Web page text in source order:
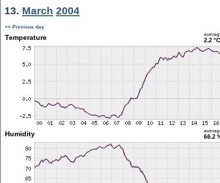
13. March 2004
<< Previous day
Temperature 2.2 °C
Humidity 66.2